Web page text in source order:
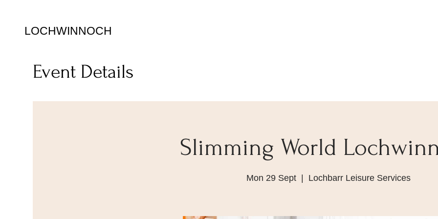
LOCHWINNOCH
Event Details
Slimming World
Mon 29 Sept Lochbarr Leisure Services